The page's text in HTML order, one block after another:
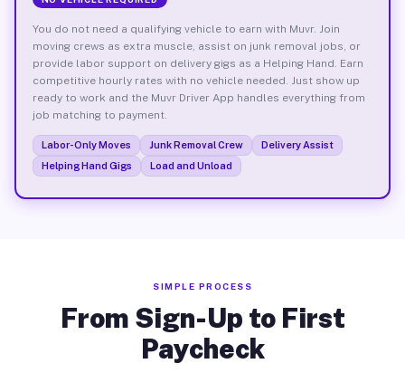
You do not need a qualifying vehicle to earn with Muvr. Join
moving crews as extra muscle, assist on junk removal jobs, or
provide labor support on delivery gigs as a Helping Hand. Earn
competitive hourly rates with no vehicle needed. Just show up
ready to work and the Muvr Driver App handles everything from
job matching to payment.
Labor-Only Moves Junk Removal Crew
Delivery Assist
Helping Hand Gigs
Load and Unload
SIMPLE PROCESS
From Sign-Up to First
Paycheck